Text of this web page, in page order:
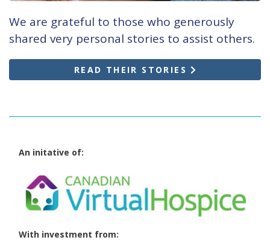
We are grateful to those who generously
shared very personal stories to assist others.
READ THEIR STORIES
An initative of:
With investment from: